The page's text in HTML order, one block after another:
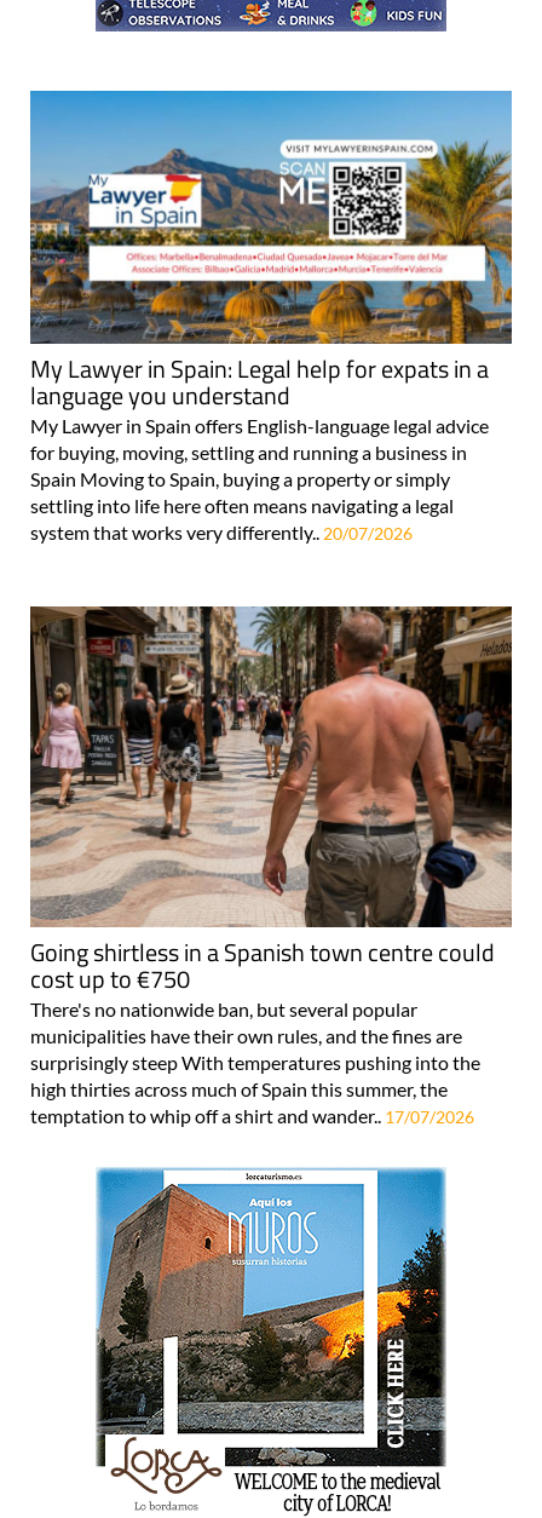
My Lawyer in Spain: Legal help for expats in a
language you understand
My Lawyer in Spain offers English-language legal advice
for buying, moving, settling and running a business in
Spain Moving to Spain, buying a property or simply
settling into life here often means navigating a legal
system that works very differently.. 20/07/2026
Going shirtless in a Spanish town centre could
cost up to €750
There's no nationwide ban, but several popular
municipalities have their own rules, and the fines are
surprisingly steep With temperatures pushing into the
high thirties across much of Spain this summer, the
temptation to whip off a shirt and wander.. 17/07/2026